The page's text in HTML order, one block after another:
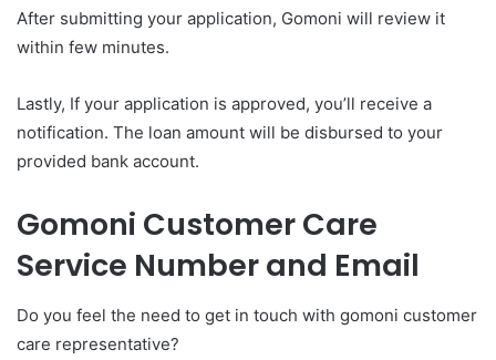
After submitting your application, Gomoni will review it
within few minutes.
Lastly, If your application is approved, you’ll receive a
notification. The loan amount will be disbursed to your
provided bank account.
Gomoni Customer Care
Service Number and Email
Do you feel the need to get in touch with gomoni customer
care representative?